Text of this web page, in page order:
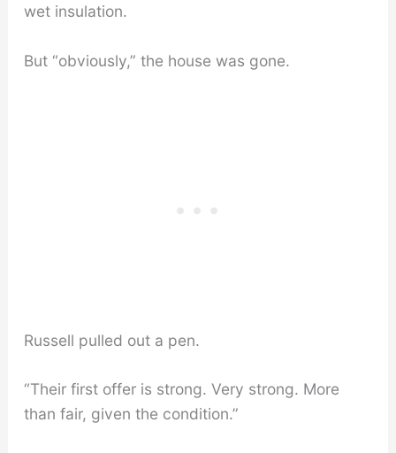
wet insulation.
But “obviously,” the house was gone.
Russell pulled out a pen.
“Their first offer is strong. Very strong. More
than fair, given the condition.”